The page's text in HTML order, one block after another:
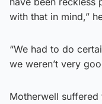
with that in mind,”
“We had to do
we weren’t very
Motherwell